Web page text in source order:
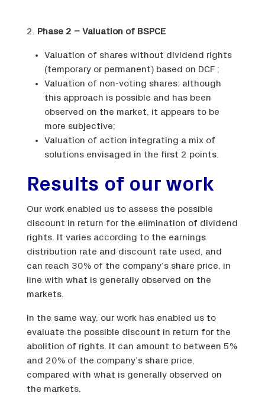
2. Phase 2 – Valuation of BSPCE
Valuation of shares without dividend rights
(temporary or permanent) based on DCF ;
Valuation of non-voting shares: although
this approach is possible and has been
observed on the market, it appears to be
more subjective;
Valuation of action integrating a mix of
solutions envisaged in the first 2 points.
Results of our work
Our work enabled us to assess the possible
discount in return for the elimination of dividend
rights. It varies according to the earnings
distribution rate and discount rate used, and
can reach 30% of the company’s share price, in
line with what is generally observed on the
markets.
In the same way, our work has enabled us to
evaluate the possible discount in return for the
abolition of rights. It can amount to between 5%
and 20% of the company’s share price,
compared with what is generally observed on
the markets.